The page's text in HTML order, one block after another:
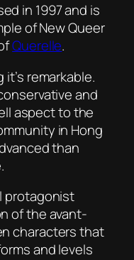
in 1997 and is
of New Queer
Querelle.
remarkable.
and
aspect to the
in Hong
than
protagonist
of the avant-
characters that
and levels